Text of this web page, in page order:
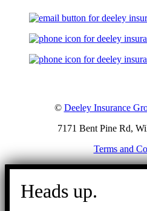
© Deeley Insurance
7171 Bent Pine Rd,
Terms and
Go
Heads up.